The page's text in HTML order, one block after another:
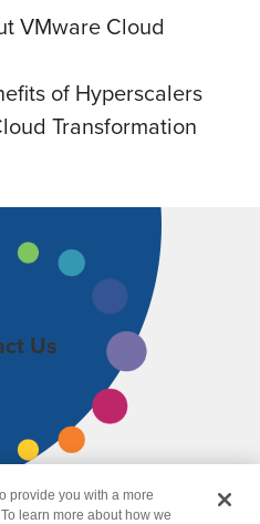
VMware Cloud
of Hyperscalers
Transformation
Us
provide you with a more
learn more about how we